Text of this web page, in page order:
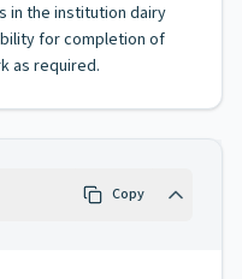
in the institution dairy
for completion of
as required.
Copy